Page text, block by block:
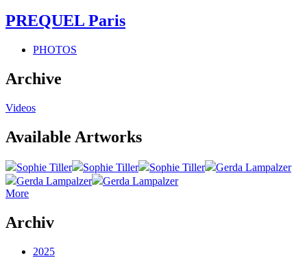
PREQUEL Paris
PHOTOS
Archive
Videos
Available Artworks
Sophie Tiller Sophie Tiller Sophie Tiller
Gerda Lampalzer
Gerda Lampalzer
Gerda Lampalzer
More
Archiv
2025